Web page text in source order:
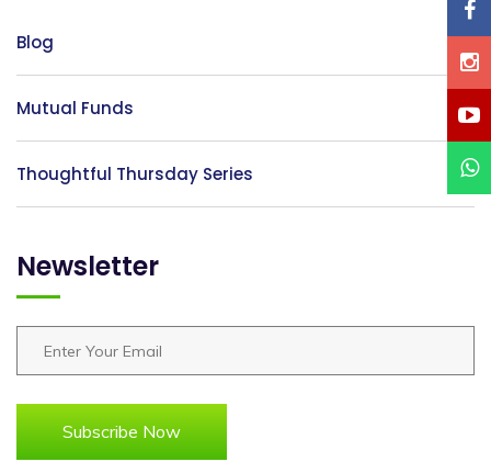
Blog
Mutual Funds
Thoughtful Thursday Series
Newsletter
Subscribe Now